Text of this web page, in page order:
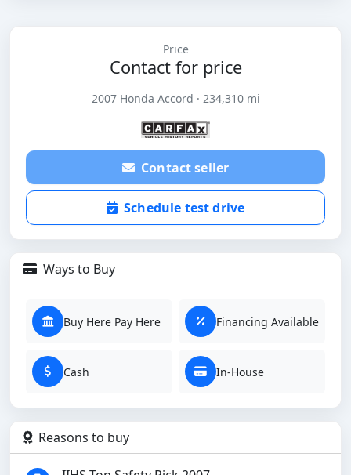
Price
Contact for price
2007 Honda Accord · 234,310 mi
Contact seller
Schedule test drive
Ways to Buy
Buy Here Pay Here Financing Available
Cash In-House
Reasons to buy